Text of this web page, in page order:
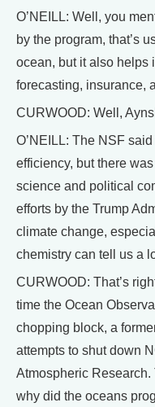
O’NEILL: Well, you
by the program, that’s
ocean, but it also helps
forecasting, insurance,
CURWOOD: Well,
O’NEILL: The NSF
efficiency, but there
science and political
efforts by the Trump
climate change,
chemistry can tell us a
CURWOOD: That’s
time the Ocean
chopping block, a
attempts to shut down
Atmospheric Research.
why did the oceans